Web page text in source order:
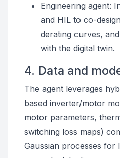
Engineering agent:
and HIL to co-
derating curves,
with the digital twin.
4. Data and
The agent leverages
based inverter/motor
motor parameters,
switching loss maps)
Gaussian processes for